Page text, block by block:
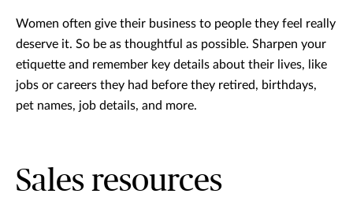
Women often give their business to people they feel really
deserve it. So be as thoughtful as possible. Sharpen your
etiquette and remember key details about their lives, like
jobs or careers they had before they retired, birthdays,
pet names, job details, and more.
Sales resources